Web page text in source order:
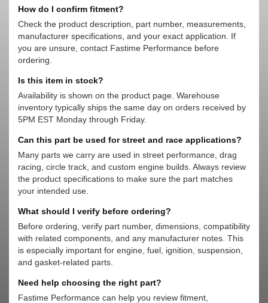
How do I confirm fitment?
Check the product description, part number, measurements,
manufacturer specifications, and your exact application. If
you are unsure, contact Fastime Performance before
ordering.
Is this item in stock?
Availability is shown on the product page. Warehouse
inventory typically ships the same day on orders received by
5PM EST Monday through Friday.
Can this part be used for street and race applications?
Many parts we carry are used in street performance, drag
racing, circle track, and custom engine builds. Always review
the product specifications to make sure the part matches
your intended use.
What should I verify before ordering?
Before ordering, verify part number, dimensions, compatibility
with related components, and any manufacturer notes. This
is especially important for engine, fuel, ignition, suspension,
and gasket-related parts.
Need help choosing the right part?
Fastime Performance can help you review fitment,